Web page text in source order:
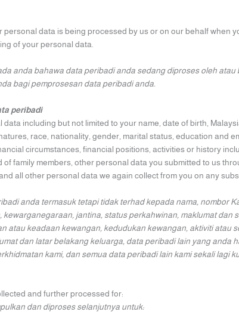
data is being processed by us or on our behalf when
of your personal data.
anda bahawa data peribadi anda sedang diproses oleh
bagi pemprosesan data peribadi anda.
peribadi
including but not limited to your name, date of birth,
race, nationality, gender, marital status, education and
circumstances, financial positions, activities or history
family members, other personal data you submitted to us
all other personal data we again collect from you on any
anda termasuk tetapi tidak terhad kepada nama, nombor
jantina, status perkahwinan, maklumat
atau keadaan kewangan, kedudukan kewangan, aktiviti
dan latar belakang keluarga, data peribadi lain yang
kami, dan semua data peribadi lain kami sekali lagi
and further processed for:
dan diproses selanjutnya untuk: